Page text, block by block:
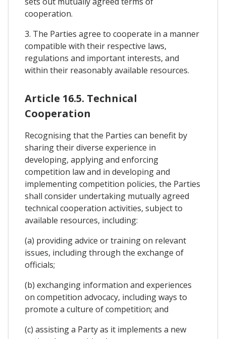
cooperation.
3. The Parties agree to cooperate in a manner
compatible with their respective laws,
regulations and important interests, and
within their reasonably available resources.
Article 16.5. Technical
Cooperation
Recognising that the Parties can benefit by
sharing their diverse experience in
developing, applying and enforcing
competition law and in developing and
implementing competition policies, the Parties
shall consider undertaking mutually agreed
technical cooperation activities, subject to
available resources, including:
(a) providing advice or training on relevant
issues, including through the exchange of
officials;
(b) exchanging information and experiences
on competition advocacy, including ways to
promote a culture of competition; and
(c) assisting a Party as it implements a new